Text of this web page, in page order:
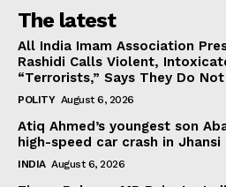
The latest
All India Imam Association
Rashidi Calls Violent,
“Terrorists,” Says They Do
POLITY August 6, 2026
Atiq Ahmed’s youngest son
high-speed car crash in Jhansi
INDIA August 6, 2026